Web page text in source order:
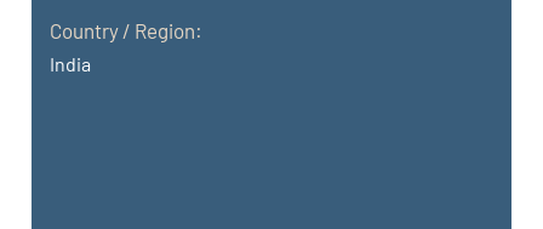
Country / Region:
India